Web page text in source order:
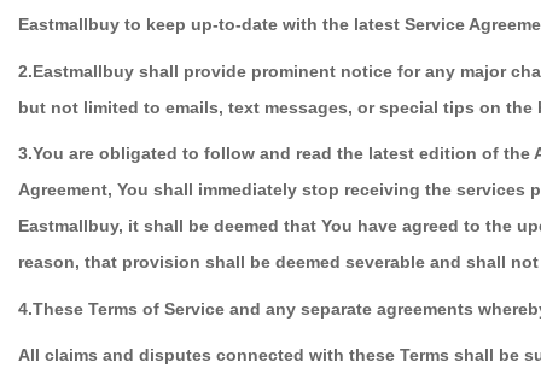
Eastmallbuy to keep up-to-date with the latest Service
2.Eastmallbuy shall provide prominent notice for any major
but not limited to emails, text messages, or special tips on the
3.You are obligated to follow and read the latest edition of
Agreement, You shall immediately stop receiving the
Eastmallbuy, it shall be deemed that You have agreed to the
reason, that provision shall be deemed severable and shall
4.These Terms of Service and any separate agreements
All claims and disputes connected with these Terms shall be